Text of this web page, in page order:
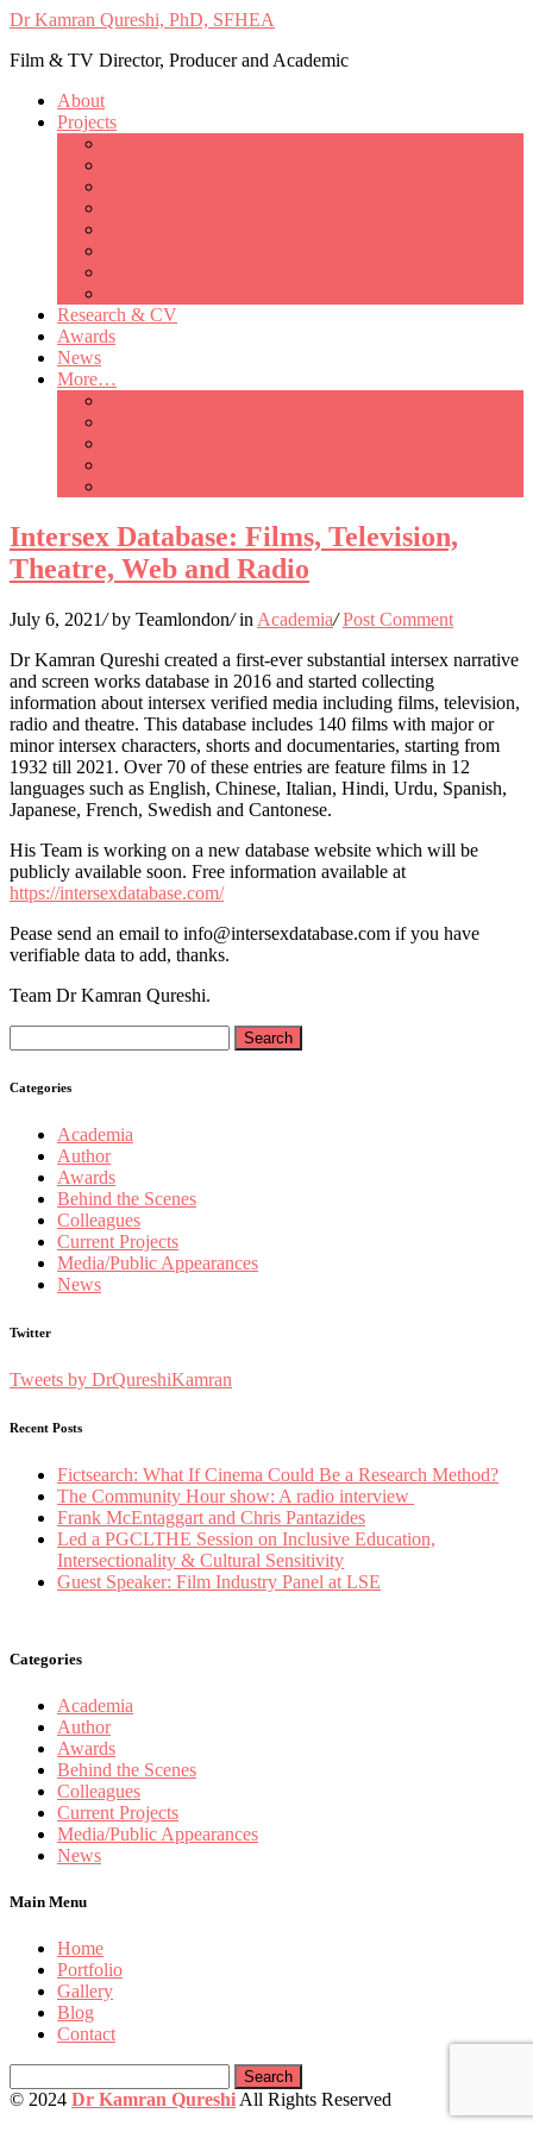
Dr Kamran Qureshi, PhD, SFHEA
Film & TV Director, Producer and Academic
About
Projects
Research & CV
Awards
News
More…
Intersex Database: Films, Television,
Theatre, Web and Radio
July 6, 2021/ by Teamlondon/ in Academia/ Post Comment
Dr Kamran Qureshi created a first-ever substantial intersex narrative
and screen works database in 2016 and started collecting
information about intersex verified media including films, television,
radio and theatre. This database includes 140 films with major or
minor intersex characters, shorts and documentaries, starting from
1932 till 2021. Over 70 of these entries are feature films in 12
languages such as English, Chinese, Italian, Hindi, Urdu, Spanish,
Japanese, French, Swedish and Cantonese.
His Team is working on a new database website which will be
publicly available soon. Free information available at
https://intersexdatabase.com/
Pease send an email to info@intersexdatabase.com if you have
verifiable data to add, thanks.
Team Dr Kamran Qureshi.
for:
Categories
Academia
Author
Awards
Behind the Scenes
Colleagues
Current Projects
Media/Public Appearances
News
Twitter
Tweets by DrQureshiKamran
Recent Posts
Fictsearch: What If Cinema Could Be a Research Method?
The Community Hour show: A radio interview
Frank McEntaggart and Chris Pantazides
Led a PGCLTHE Session on Inclusive Education,
Intersectionality & Cultural Sensitivity
Guest Speaker: Film Industry Panel at LSE
Categories
Academia
Author
Awards
Behind the Scenes
Colleagues
Current Projects
Media/Public Appearances
News
Main Menu
Home
Portfolio
Gallery
Blog
Contact
for:
© 2024 Dr Kamran Qureshi All Rights Reserved